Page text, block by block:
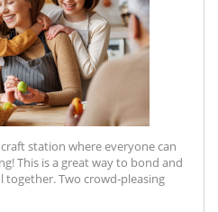
station where everyone can
This is a great way to bond and
Two crowd-pleasing